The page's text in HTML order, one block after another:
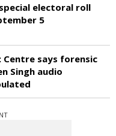
electoral roll
5
Centre says forensic
Singh audio